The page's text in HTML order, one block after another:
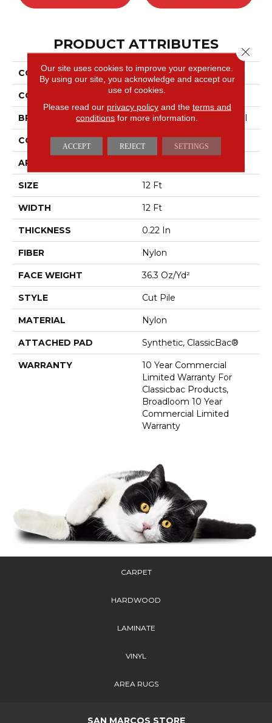
PRODUCT ATTRIBUTES
COLLECTION Emphatic 36
COLOR Grays
BRAND Philadelphia Commercial
CONSTRUCTION Cut Pile
APPLICATION
SIZE 12 Ft
WIDTH 12 Ft
THICKNESS 0.22 In
FIBER Nylon
FACE WEIGHT 36.3 Oz/yd²
STYLE Cut Pile
MATERIAL Nylon
ATTACHED PAD Synthetic, ClassicBac®
WARRANTY
10 Year Commercial
Limited Warranty For
Classicbac Products,
Broadloom 10 Year
Commercial Limited
Warranty
CARPET
HARDWOOD
LAMINATE
VINYL
AREA RUGS
SAN MARCOS STORE
Our site uses cookies to improve your experience.
By using our site, you acknowledge and accept our
use of cookies.
Please read our privacy policyand the terms and
conditions for more information.
ACCEPT REJECT SETTINGS
Close